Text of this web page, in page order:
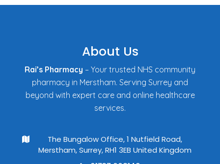
About Us
Rai’s Pharmacy – Your trusted NHS community
pharmacy in Merstham. Serving Surrey and
beyond with expert care and online healthcare
services.
The Bungalow Office, 1 Nutfield Road,
Merstham, Surrey, RH1 3EB United Kingdom